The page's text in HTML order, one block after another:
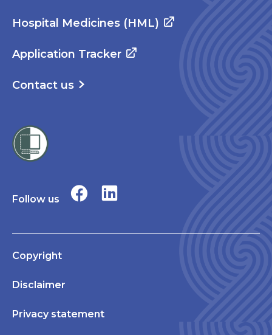
Hospital Medicines (HML)
Application Tracker
Contact us
Follow us
Copyright
Disclaimer
Privacy statement